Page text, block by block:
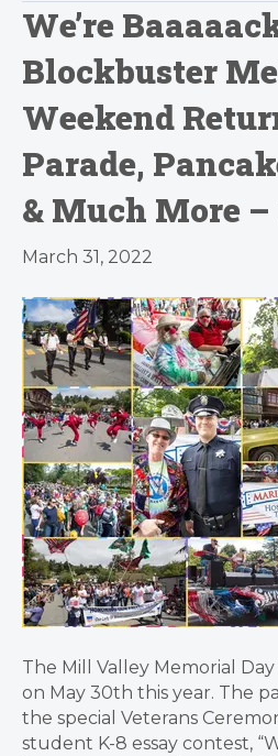
We’re
Blockbuster
Weekend
Parade,
& Much More
March 31, 2022
The Mill Valley Memorial Day
on May 30th this year. The
the special Veterans
student K-8 essay contest,